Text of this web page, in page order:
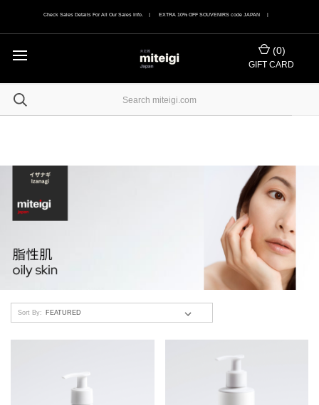
Check Sales Details For All Our Sales Info. | EXTRA 10% OFF SOUVENIRS code JAPAN |
(0)
GIFT CARD
Sort By: